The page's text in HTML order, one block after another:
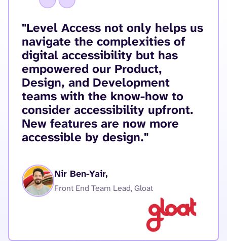
"Level Access not only helps us
navigate the complexities of
digital accessibility but has
empowered our Product,
Design, and Development
teams with the know-how to
consider accessibility upfront.
New features are now more
accessible by design."
Nir Ben-Yair,
Front End Team Lead, Gloat